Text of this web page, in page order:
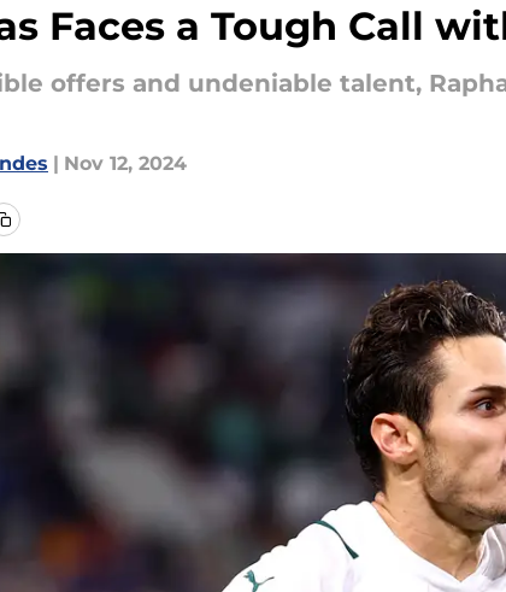
Faces a Tough Call
offers and undeniable talent,
| Nov 12, 2024